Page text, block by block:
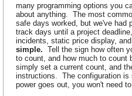
many programming options you
about anything. The most
safe days worked, but we've had
track days until a project
incidents, static price display,
simple. Tell the sign how often
to count, and how much to
simply set a current count, and
instructions. The configuration
power goes out, you won't need